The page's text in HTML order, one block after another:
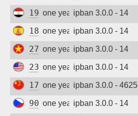
197.44.109.122
one year agoipban 3.0.0 - 14
185.132.46.184
one year agoipban 3.0.0 - 14
27.64.121.185
one year agoipban 3.0.0 - 14
23.234.68.176
one year agoipban 3.0.0 - 14
171.115.220.103
one year agoipban 3.0.0 - 4625
90.180.11.110
one year agoipban 3.0.0 - 14